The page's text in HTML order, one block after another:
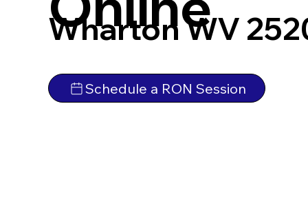
Wharton WV
Schedule a RON Session